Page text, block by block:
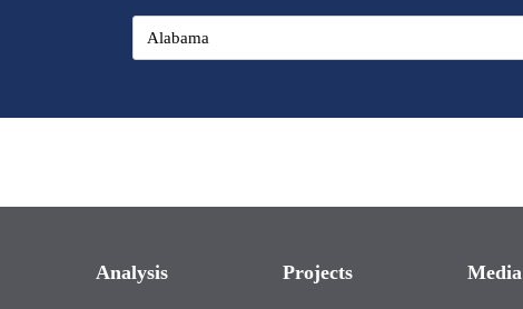
Analysis Projects Media